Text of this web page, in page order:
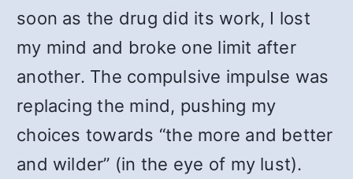
soon as the drug did its work, I lost
my mind and broke one limit after
another. The compulsive impulse was
replacing the mind, pushing my
choices towards “the more and better
and wilder” (in the eye of my lust).